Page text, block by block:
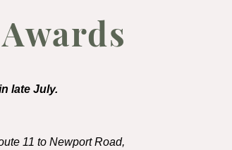
late July.
11 to Newport Road,